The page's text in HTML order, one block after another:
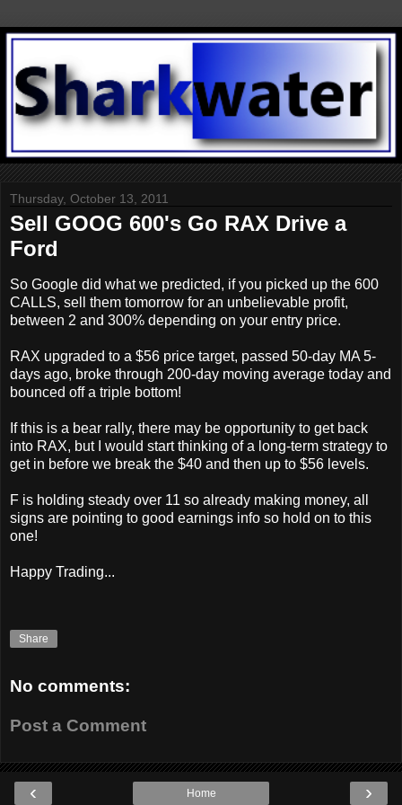
Thursday, October 13, 2011
Sell GOOG 600's Go RAX Drive a
Ford
So Google did what we predicted, if you picked up the 600
CALLS, sell them tomorrow for an unbelievable profit,
between 2 and 300% depending on your entry price.
RAX upgraded to a $56 price target, passed 50-day MA 5-
days ago, broke through 200-day moving average today and
bounced off a triple bottom!
If this is a bear rally, there may be opportunity to get back
into RAX, but I would start thinking of a long-term strategy to
get in before we break the $40 and then up to $56 levels.
F is holding steady over 11 so already making money, all
signs are pointing to good earnings info so hold on to this
one!
Happy Trading...
Share
No comments:
Post a Comment
‹ ›
Home